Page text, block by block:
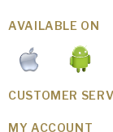
AVAILABLE ON
CUSTOMER
MY ACCOUNT